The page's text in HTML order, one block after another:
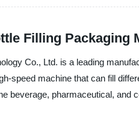
Filling Packaging
Co., Ltd. is a leading
speed machine that can fill
beverage, pharmaceutical, and